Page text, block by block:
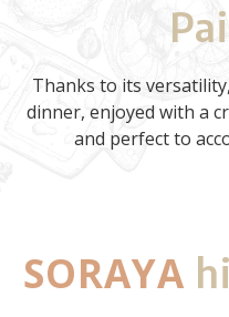
Thanks to its
dinner, enjoyed with a
and perfect to
SORAYA